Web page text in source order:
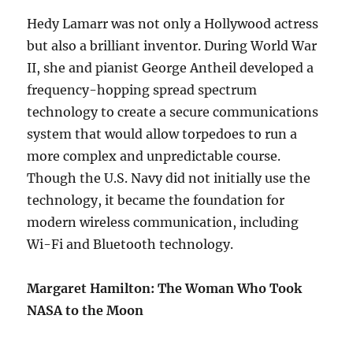
Hedy Lamarr was not only a Hollywood actress
but also a brilliant inventor. During World War
II, she and pianist George Antheil developed a
frequency-hopping spread spectrum
technology to create a secure communications
system that would allow torpedoes to run a
more complex and unpredictable course.
Though the U.S. Navy did not initially use the
technology, it became the foundation for
modern wireless communication, including
Wi-Fi and Bluetooth technology.
Margaret Hamilton: The Woman Who Took
NASA to the Moon